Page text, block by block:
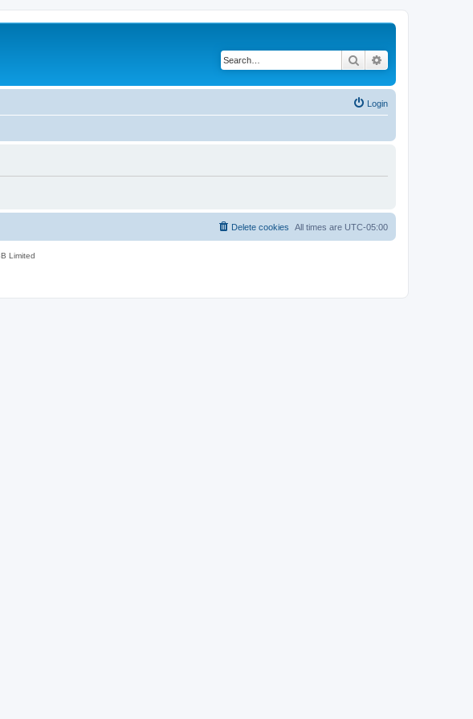
Search
Login
All times are UTC-05:00
Delete cookies
Limited